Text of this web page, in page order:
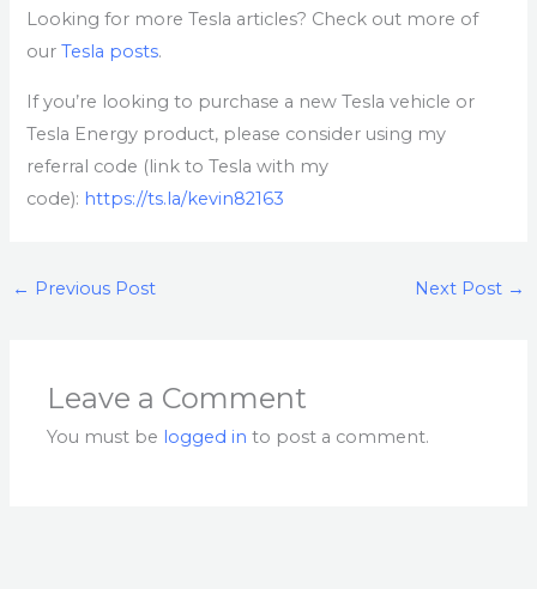
Looking for more Tesla articles? Check out more of
ourTesla posts.
If you’re looking to purchase a new Tesla vehicle or
Tesla Energy product, please consider using my
referral code (link to Tesla with my
code): https://ts.la/kevin82163
← Previous Post Next Post →
Leave a Comment
You must be logged in to post a comment.